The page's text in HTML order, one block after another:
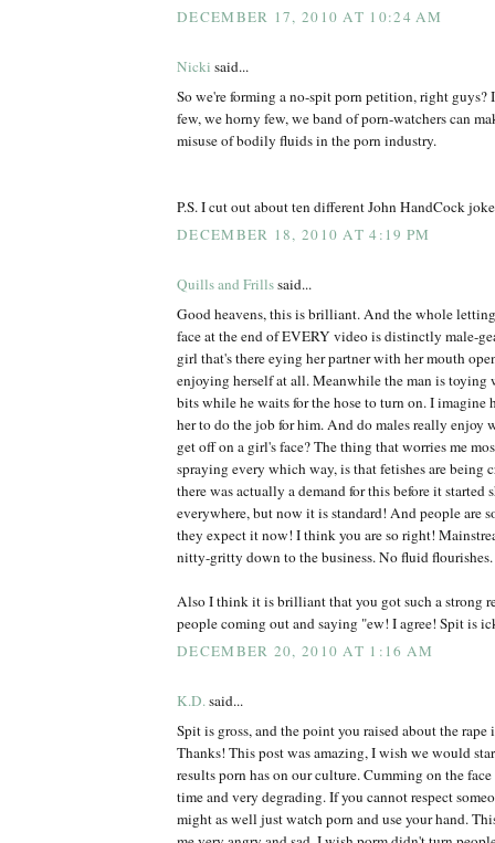
DECEMBER 17, 2010 AT 10:24 AM
Nicki said...
So we're forming a no-spit porn petition, right guys?
few, we horny few, we band of porn-watchers can
misuse of bodily fluids in the porn industry.
P.S. I cut out about ten different John HandCock
DECEMBER 18, 2010 AT 4:19 PM
Quills and Frillssaid...
Good heavens, this is brilliant. And the whole
face at the end of EVERY video is distinctly male-
girl that's there eying her partner with her mouth
enjoying herself at all. Meanwhile the man is toying
bits while he waits for the hose to turn on. I imagine
her to do the job for him. And do males really enjoy
get off on a girl's face? The thing that worries me
spraying every which way, is that fetishes are being
there was actually a demand for this before it started
everywhere, but now it is standard! And people are
they expect it now! I think you are so right!
nitty-gritty down to the business. No fluid flourishes.
Also I think it is brilliant that you got such a strong
people coming out and saying "ew! I agree! Spit is
DECEMBER 20, 2010 AT 1:16 AM
K.D.said...
Spit is gross, and the point you raised about the rape
Thanks! This post was amazing, I wish we would
results porn has on our culture. Cumming on the
time and very degrading. If you cannot respect
might as well just watch porn and use your hand.